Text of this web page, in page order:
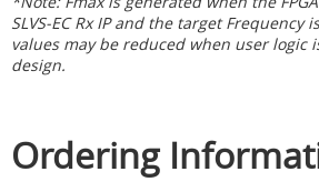
SLVS-EC Rx IP and the target Frequency
values may be reduced when user logic
design.
Ordering